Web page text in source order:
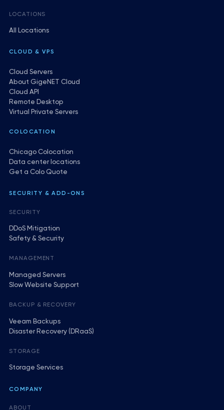
LOCATIONS
All Locations
CLOUD & VPS
Cloud Servers
About GigeNET Cloud
Cloud API
Remote Desktop
Virtual Private Servers
COLOCATION
Chicago Colocation
Data center locations
Get a Colo Quote
SECURITY & ADD-ONS
SECURITY
DDoS Mitigation
Safety & Security
MANAGEMENT
Managed Servers
Slow Website Support
BACKUP & RECOVERY
Veeam Backups
Disaster Recovery (DRaaS)
STORAGE
Storage Services
COMPANY
ABOUT